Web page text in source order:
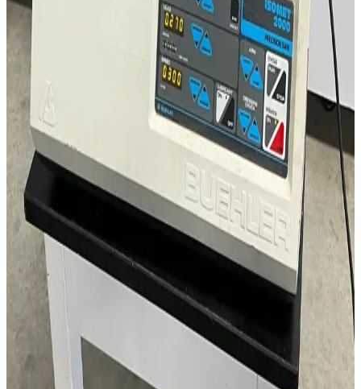
Working & Warranted
Brand new
Request Pricing
Rame-Hart 100-00-115 Contact Angle Goniometer
Working & Warranted
Request Pricing
SKU:
Isles Airclean MVF-524 Modular Vertical Flow Work Station
Working & Warranted
Request Pricing
SKU:
155721
Dwyer ISDP-006 Differential Pressure Transmitter
Working & Warranted
Request Pricing